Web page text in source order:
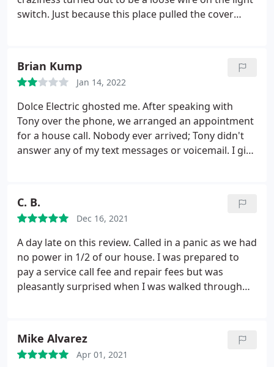
switch. Just because this place pulled the cover
on.
Brian Kump
Jan 14, 2022
Dolce Electric ghosted me. After speaking with
Tony over the phone, we arranged an appointment
for a house call. Nobody ever arrived; Tony didn't
answer any of my text messages or voicemail. I give
C. B.
Dec 16, 2021
A day late on this review. Called in a panic as we had
no power in 1/2 of our house. I was prepared to
pay a service call fee and repair fees but was
pleasantly surprised when I was walked through
but instead decided to be fair and honest!
It wasn't
just a "flip the switch" deal, a little more
Mike Alvarez
Apr 01, 2021